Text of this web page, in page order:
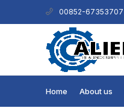
00852-67353707
Home About us